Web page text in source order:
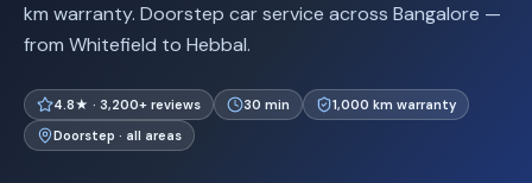
km warranty. Doorstep car service across Bangalore —
from Whitefield to Hebbal.
4.8★ · 3,200+ reviews 30 min
1,000 km warranty
Doorstep · all areas